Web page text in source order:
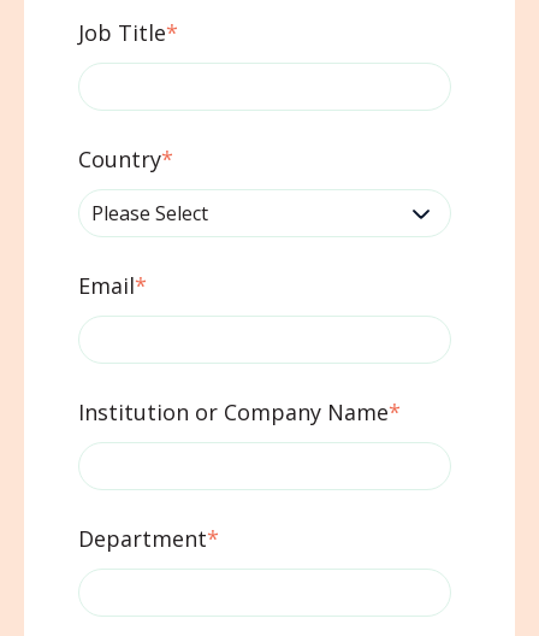
Job Title*
Country*
Email*
Institution or Company Name*
Department*